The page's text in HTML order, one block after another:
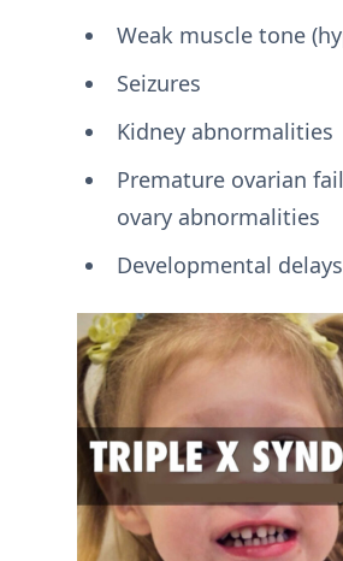
Weak muscle tone
Seizures
Kidney abnormalities
Premature ovarian
ovary abnormalities
Developmental delays